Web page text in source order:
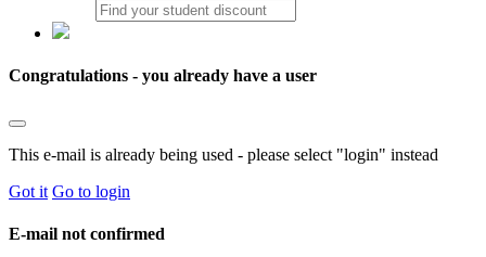
Congratulations - you already have a user
This e-mail is already being used - please select "login" instead
Got it Go to login
E-mail not confirmed